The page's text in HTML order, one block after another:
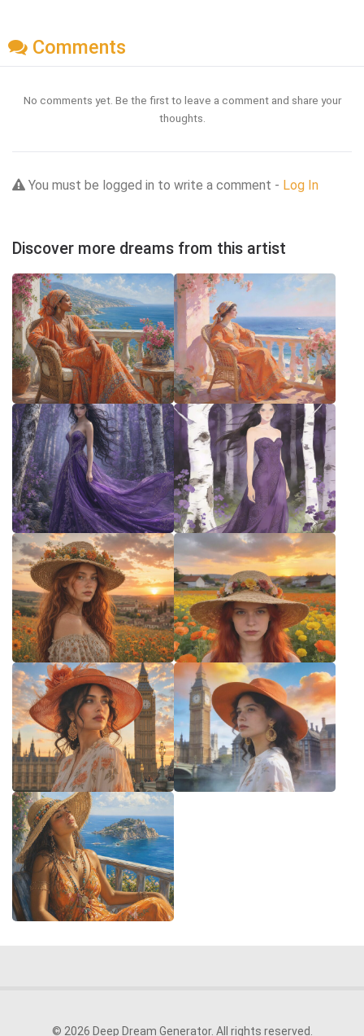
Comments
No comments yet. Be the first to leave a comment and share your
thoughts.
You must be logged in to write a comment - Log In
Discover more dreams from this artist
© 2026 Deep Dream Generator. All rights reserved.